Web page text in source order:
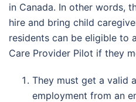
in Canada. In other words,
hire and bring child
residents can be eligible to
Care Provider Pilot if they
They must get a valid
employment from an